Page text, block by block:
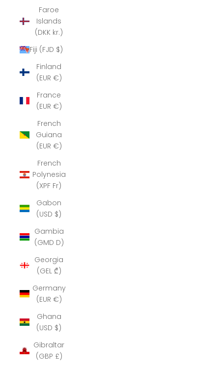
Faroe
Islands
(DKK kr.)
Fiji (FJD $)
Finland
(EUR €)
France
(EUR €)
French
Guiana
(EUR €)
French
Polynesia
(XPF Fr)
Gabon
(USD $)
Gambia
(GMD D)
Georgia
(GEL ₾)
Germany
(EUR €)
Ghana
(USD $)
Gibraltar
(GBP £)